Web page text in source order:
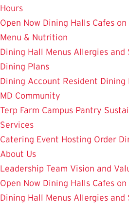
Hours
Open Now Dining Halls Cafes on
Menu & Nutrition
Dining Hall Menus Allergies and
Dining Plans
Dining Account Resident Dining
MD Community
Terp Farm Campus Pantry
Services
Catering Event Hosting Order
About Us
Leadership Team Vision and
Open Now Dining Halls Cafes on
Dining Hall Menus Allergies and